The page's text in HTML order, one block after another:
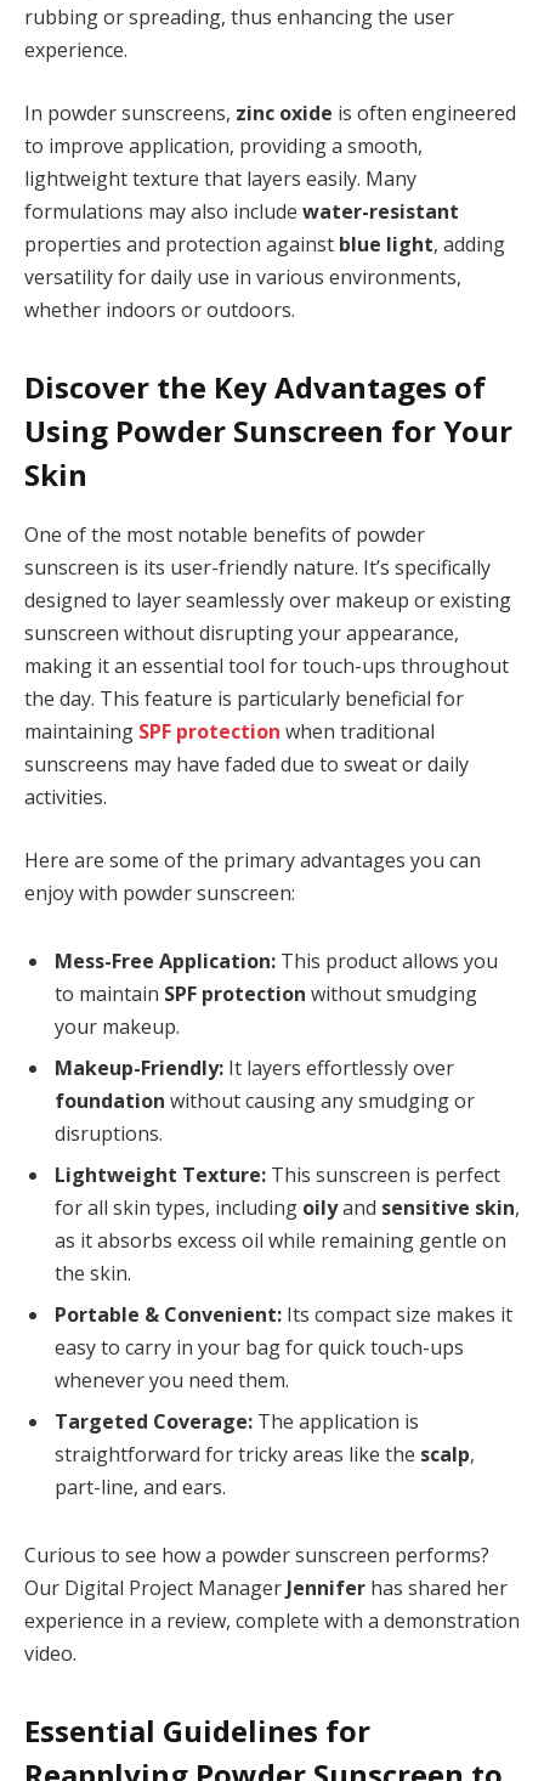
rubbing or spreading, thus enhancing the user
experience.
In powder sunscreens, zinc oxide is often engineered
to improve application, providing a smooth,
lightweight texture that layers easily. Many
formulations may also include water-resistant
properties and protection against blue light, adding
versatility for daily use in various environments,
whether indoors or outdoors.
Discover the Key Advantages of
Using Powder Sunscreen for Your
Skin
One of the most notable benefits of powder
sunscreen is its user-friendly nature. It’s specifically
designed to layer seamlessly over makeup or existing
sunscreen without disrupting your appearance,
making it an essential tool for touch-ups throughout
the day. This feature is particularly beneficial for
maintaining SPF protection when traditional
sunscreens may have faded due to sweat or daily
activities.
Here are some of the primary advantages you can
enjoy with powder sunscreen:
Mess-Free Application: This product allows you
to maintain SPF protection without smudging
your makeup.
Makeup-Friendly: It layers effortlessly over
foundation without causing any smudging or
disruptions.
Lightweight Texture: This sunscreen is perfect
for all skin types, including oilyand sensitive skin,
as it absorbs excess oil while remaining gentle on
the skin.
Portable & Convenient: Its compact size makes it
easy to carry in your bag for quick touch-ups
whenever you need them.
Targeted Coverage: The application is
straightforward for tricky areas like the scalp,
part-line, and ears.
Curious to see how a powder sunscreen performs?
Our Digital Project Manager Jennifer has shared her
experience in a review, complete with a demonstration
video.
Essential Guidelines for